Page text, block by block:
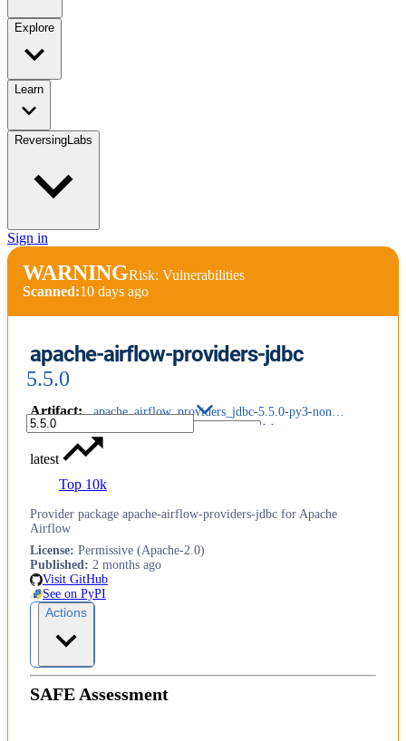
Explore
Learn
ReversingLabs
Sign in
WARNINGRisk: Vulnerabilities
Scanned:10 days ago
apache-airflow-providers-jdbc
5.5.0
Artifact: apache_airflow_providers_jdbc-5.5.0-py3-none-any.whl
latest
Top 10k
Provider package apache-airflow-providers-jdbc for Apache
Airflow
License: Permissive (Apache-2.0)
Published: 2 months ago
Visit GitHub
See on PyPI
Actions
SAFE Assessment